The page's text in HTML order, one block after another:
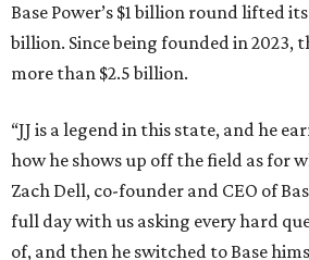
Base Power’s $1 billion round lifted
billion. Since being founded in 2023,
more than $2.5 billion.
“JJ is a legend in this state, and he
how he shows up off the field as for
Zach Dell, co-founder and CEO of
full day with us asking every hard
of, and then he switched to Base